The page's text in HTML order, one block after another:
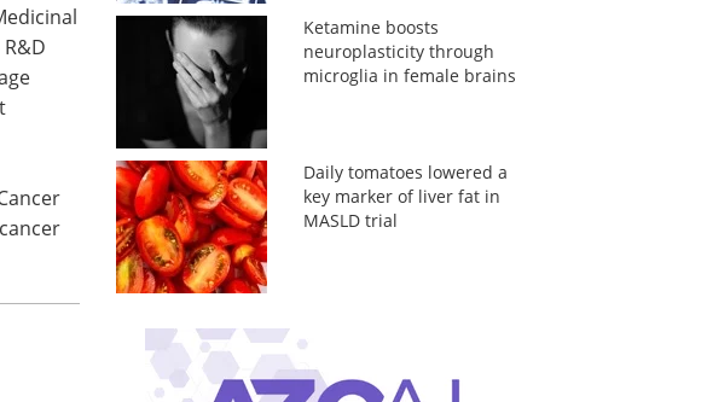
Ketamine boosts
neuroplasticity through
microglia in female brains
Daily tomatoes lowered a
key marker of liver fat in
MASLD trial